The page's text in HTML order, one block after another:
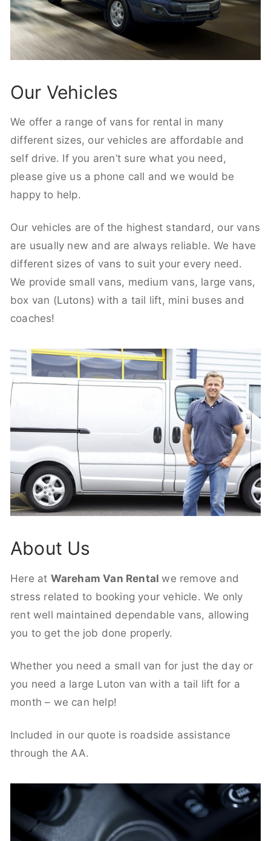
Our Vehicles
We offer a range of vans for rental in many
different sizes, our vehicles are affordable and
self drive. If you aren’t sure what you need,
please give us a phone call and we would be
happy to help.
Our vehicles are of the highest standard, our vans
are usually new and are always reliable. We have
different sizes of vans to suit your every need.
We provide small vans, medium vans, large vans,
box van (Lutons) with a tail lift, mini buses and
coaches!
About Us
Here at Wareham Van Rentalwe remove and
stress related to booking your vehicle. We only
rent well maintained dependable vans, allowing
you to get the job done properly.
Whether you need a small van for just the day or
you need a large Luton van with a tail lift for a
month – we can help!
Included in our quote is roadside assistance
through the AA.